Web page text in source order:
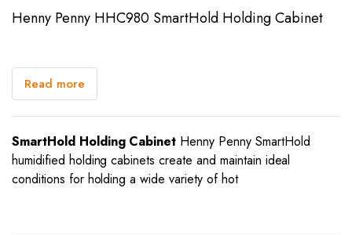
Henny Penny HHC980 SmartHold Holding Cabinet
Read more
SmartHold Holding Cabinet Henny Penny SmartHold
humidified holding cabinets create and maintain ideal
conditions for holding a wide variety of hot